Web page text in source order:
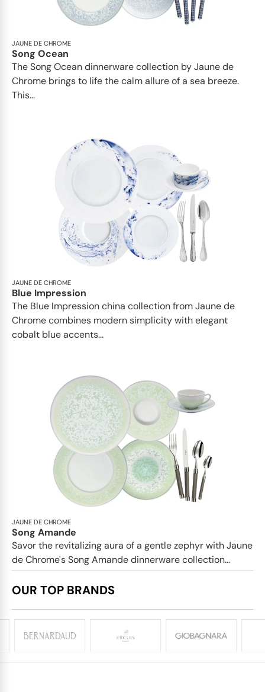
JAUNE DE CHROME
Song Ocean
The Song Ocean dinnerware collection by Jaune de
Chrome brings to life the calm allure of a sea breeze.
This...
JAUNE DE CHROME
Blue Impression
The Blue Impression china collection from Jaune de
Chrome combines modern simplicity with elegant
cobalt blue accents...
JAUNE DE CHROME
Song Amande
Savor the revitalizing aura of a gentle zephyr with Jaune
de Chrome's Song Amande dinnerware collection...
OUR TOP BRANDS